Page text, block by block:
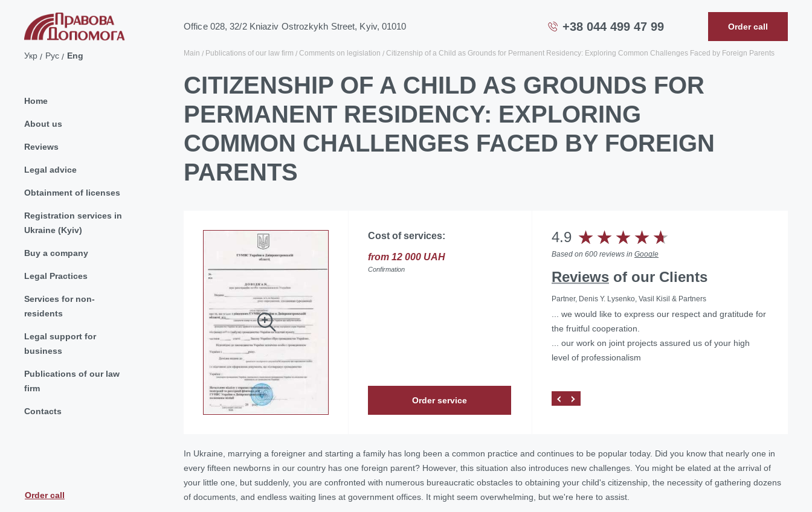
Office 028, 32/2 Kniaziv Ostrozkykh Street, Kyiv, 01010 +38 044 499 47 99 Order call
Укр Рус Eng
Home
About us
Reviews
Legal advice
Obtainment of licenses
Registration services in
Ukraine (Kyiv)
Buy a company
Legal Practices
Services for non-
residents
Legal support for
business
Publications of our law
firm
Contacts
Order call
Main Publications of our law firm Comments on legislation Citizenship of a Child as Grounds for Permanent Residency: Exploring Common Challenges Faced by Foreign Parents
CITIZENSHIP OF A CHILD AS GROUNDS FOR
PERMANENT RESIDENCY: EXPLORING
COMMON CHALLENGES FACED BY FOREIGN
PARENTS
Cost of services:
from 12 000 UAH
Confirmation
Order service
4.9
Based on 600 reviews in Google
Reviews of our Clients
Partner, Denis Y. Lysenko, Vasil Kisil & Partners
... we would like to express our respect and gratitude for
the fruitful cooperation.
... our work on joint projects assured us of your high
level of professionalism
Helped with the liquidation of a foreign representative
office in Ukraine
In Ukraine, marrying a foreigner and starting a family has long been a common practice and continues to be popular today. Did you know that nearly one in
every fifteen newborns in our country has one foreign parent? However, this situation also introduces new challenges. You might be elated at the arrival of
your little one, but suddenly, you are confronted with numerous bureaucratic obstacles to obtaining your child's citizenship, the necessity of gathering dozens
of documents, and endless waiting lines at government offices. It might seem overwhelming, but we're here to assist.